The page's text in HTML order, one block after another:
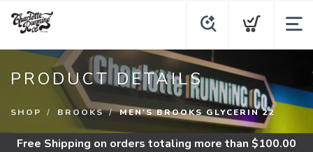
PRODUCT DETAILS
SHOP BROOKS MEN'S BROOKS GLYCERIN 22
Free Shipping on orders totaling more than $100.00